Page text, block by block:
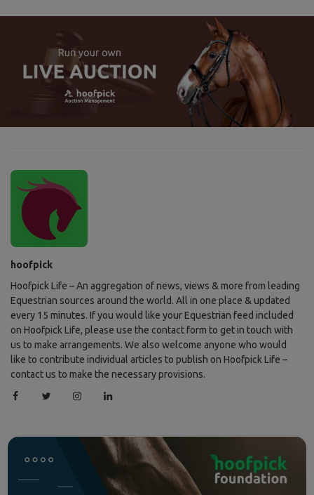
hoofpick
Hoofpick Life – An aggregation of news, views & more from leading
Equestrian sources around the world. All in one place & updated
every 15 minutes. If you would like your Equestrian feed included
on Hoofpick Life, please use the contact form to get in touch with
us to make arrangements. We also welcome anyone who would
like to contribute individual articles to publish on Hoofpick Life –
contact us to make the necessary provisions.